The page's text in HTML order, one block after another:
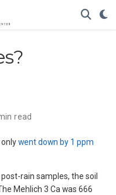
read
went down by 1 ppm
rain samples, the soil
Mehlich 3 Ca was 666